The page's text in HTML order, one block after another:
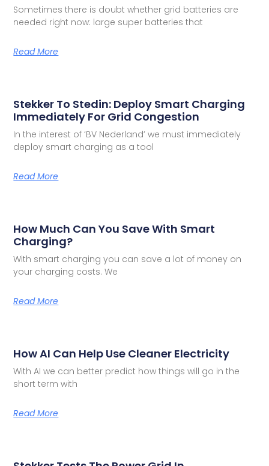
Sometimes there is doubt whether grid batteries are
needed right now: large super batteries that
Read More
Stekker To Stedin: Deploy Smart Charging
Immediately For Grid Congestion
In the interest of ‘BV Nederland’ we must immediately
deploy smart charging as a tool
Read More
How Much Can You Save With Smart
Charging?
With smart charging you can save a lot of money on
your charging costs. We
Read More
How AI Can Help Use Cleaner Electricity
With AI we can better predict how things will go in the
short term with
Read More